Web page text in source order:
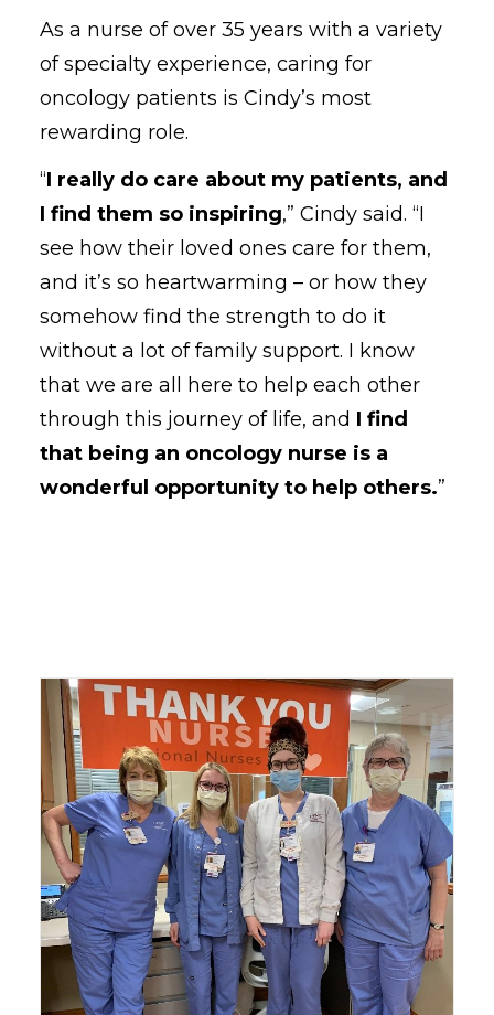
As a nurse of over 35 years with a variety
of specialty experience, caring for
oncology patients is Cindy’s most
rewarding role.
“I really do care about my patients, and
I find them so inspiring,” Cindy said. “I
see how their loved ones care for them,
and it’s so heartwarming – or how they
somehow find the strength to do it
without a lot of family support. I know
that we are all here to help each other
through this journey of life, and I find
that being an oncology nurse is a
wonderful opportunity to help others.”